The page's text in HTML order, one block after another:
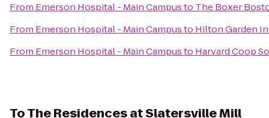
From Emerson Hospital - Main Campusto The Boxer
From Emerson Hospital - Main Campusto Hilton Garden
From Emerson Hospital - Main Campusto Harvard Coop
ToThe Residences at Slatersville Mill